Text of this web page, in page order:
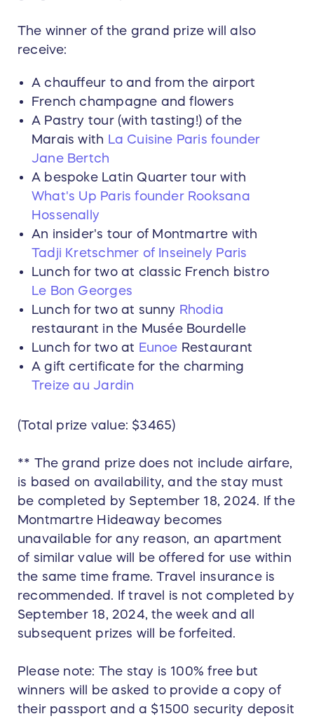
The winner of the grand prize will also
receive:
A chauffeur to and from the airport
French champagne and flowers
A Pastry tour (with tasting!) of the
Marais with La Cuisine Paris founder
Jane Bertch
A bespoke Latin Quarter tour with
What's Up Paris founder Rooksana
Hossenally
An insider's tour of Montmartre with
Tadji Kretschmer of Inseinely Paris
Lunch for two at classic French bistro
Le Bon Georges
Lunch for two at sunny Rhodia
restaurant in the Musée Bourdelle
Lunch for two at Eunoe Restaurant
A gift certificate for the charming
Treize au Jardin
(Total prize value: $3465)
** The grand prize does not include airfare,
is based on availability, and the stay must
be completed by September 18, 2024. If the
Montmartre Hideaway becomes
unavailable for any reason, an apartment
of similar value will be offered for use within
the same time frame. Travel insurance is
recommended. If travel is not completed by
September 18, 2024, the week and all
subsequent prizes will be forfeited.
Please note: The stay is 100% free but
winners will be asked to provide a copy of
their passport and a $1500 security deposit